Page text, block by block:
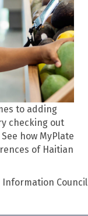
to adding
checking out
how MyPlate
of Haitian
Council